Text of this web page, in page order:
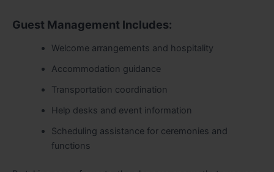
Guest Management Includes:
Welcome arrangements and hospitality
Accommodation guidance
Transportation coordination
Help desks and event information
Scheduling assistance for ceremonies and
functions